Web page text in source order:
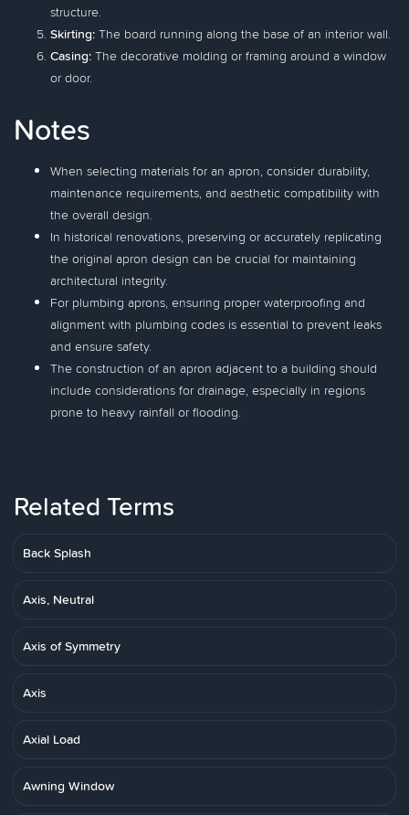
structure.
Skirting: The board running along the base of an interior wall.
Casing: The decorative molding or framing around a window
or door.
Notes
When selecting materials for an apron, consider durability,
maintenance requirements, and aesthetic compatibility with
the overall design.
In historical renovations, preserving or accurately replicating
the original apron design can be crucial for maintaining
architectural integrity.
For plumbing aprons, ensuring proper waterproofing and
alignment with plumbing codes is essential to prevent leaks
and ensure safety.
The construction of an apron adjacent to a building should
include considerations for drainage, especially in regions
prone to heavy rainfall or flooding.
Related Terms
Back Splash
Axis, Neutral
Axis of Symmetry
Axis
Axial Load
Awning Window